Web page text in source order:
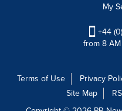
My
+44
from 8
Terms of Use Privacy
Site Map